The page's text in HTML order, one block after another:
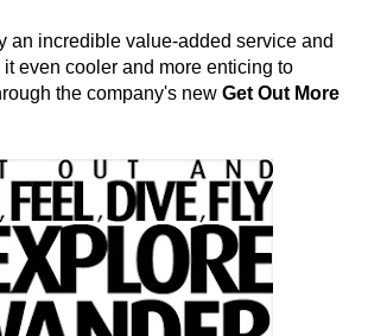
an incredible value-added service and
even cooler and more enticing to
the company's new Get Out More